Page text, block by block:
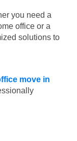
you need a
office or a
solutions to
move in